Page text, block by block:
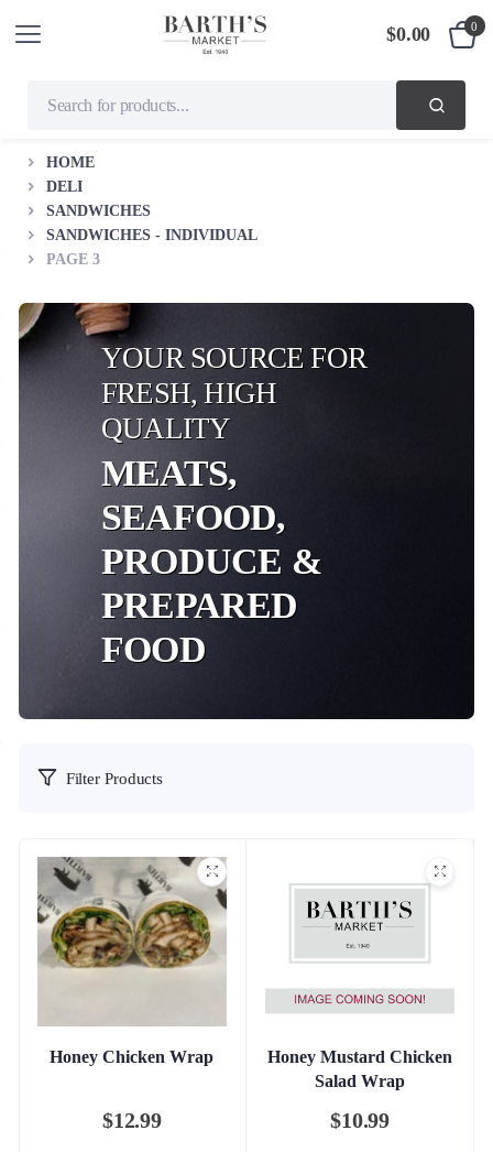
$0.00 0
HOME
DELI
SANDWICHES
SANDWICHES - INDIVIDUAL
PAGE 3
YOUR SOURCE FOR
FRESH, HIGH
QUALITY
MEATS,
SEAFOOD,
PRODUCE &
PREPARED
FOOD
Filter Products
Honey Chicken Wrap
$12.99
Honey Mustard Chicken
Salad Wrap
$10.99